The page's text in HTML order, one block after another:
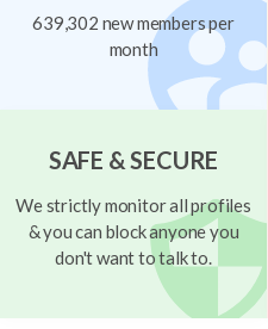
639,302 new members per
month
SAFE & SECURE
We strictly monitor all profiles
& you can block anyone you
don't want to talk to.